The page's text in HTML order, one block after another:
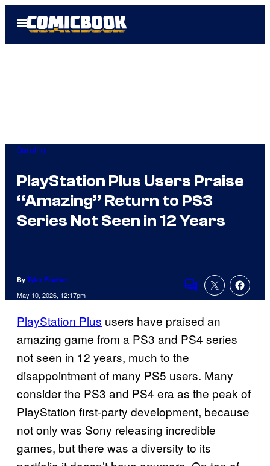
Open
Menu
Gaming
PlayStation Plus Users Praise
“Amazing” Return to PS3
Series Not Seen in 12 Years
By Tyler Fischer
May 10, 2026, 12:17pm
Comments
PlayStation Plus users have praised an
amazing game from a PS3 and PS4 series
not seen in 12 years, much to the
disappointment of many PS5 users. Many
consider the PS3 and PS4 era as the peak of
PlayStation first-party development, because
not only was Sony releasing incredible
games, but there was a diversity to its